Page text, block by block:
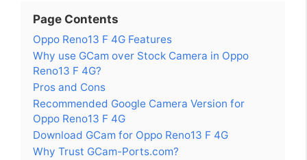
Page Contents
Oppo Reno13 F 4G Features
Why use GCam over Stock Camera in Oppo
Reno13 F 4G?
Pros and Cons
Recommended Google Camera Version for
Oppo Reno13 F 4G
Download GCam for Oppo Reno13 F 4G
Why Trust GCam-Ports.com?